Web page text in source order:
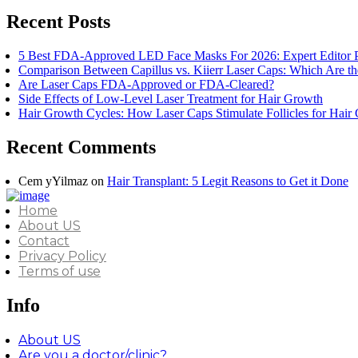
Recent Posts
5 Best FDA-Approved LED Face Masks For 2026: Expert Editor
Comparison Between Capillus vs. Kiierr Laser Caps: Which Are
Are Laser Caps FDA-Approved or FDA-Cleared?
Side Effects of Low-Level Laser Treatment for Hair Growth
Hair Growth Cycles: How Laser Caps Stimulate Follicles for Hair
Recent Comments
Cem yYilmaz on Hair Transplant: 5 Legit Reasons to Get it Done
Home
About US
Contact
Privacy Policy
Terms of use
Info
About US